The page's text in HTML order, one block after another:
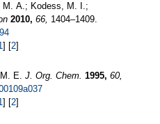
A.; Kodess, M. I.;
2010, 66, 1404–1409.
] [2]
E. J. Org. Chem. 1995, 60,
] [2]